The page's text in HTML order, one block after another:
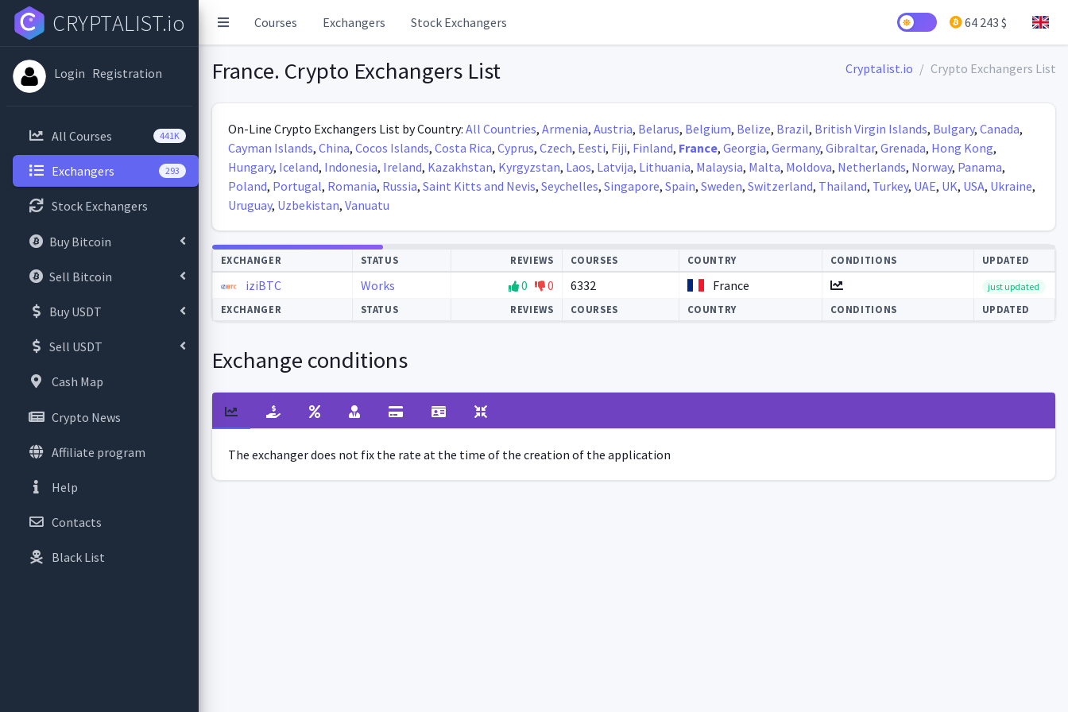
Courses Exchangers Stock Exchangers 64 243 $
CRYPTALIST.io
Login Registration
All Courses 441K
Exchangers 293
Stock Exchangers
Buy Bitcoin
Sell Bitcoin
Buy USDT
Sell USDT
Cash Map
Crypto News
Affiliate program
Help
Contacts
Black List
France. Crypto Exchangers List Cryptalist.io Crypto Exchangers List
On-Line Crypto Exchangers List by Country: All Countries, Armenia, Austria, Belarus, Belgium, Belize, Brazil, British Virgin Islands, Bulgary, Canada,
Cayman Islands, China, Cocos Islands, Costa Rica, Cyprus, Czech, Eesti, Fiji, Finland, France, Georgia, Germany, Gibraltar, Grenada, Hong Kong,
Hungary, Iceland, Indonesia, Ireland, Kazakhstan, Kyrgyzstan, Laos, Latvija, Lithuania, Malaysia, Malta, Moldova, Netherlands, Norway, Panama,
Poland, Portugal, Romania, Russia, Saint Kitts and Nevis, Seychelles, Singapore, Spain, Sweden, Switzerland, Thailand, Turkey, UAE, UK, USA, Ukraine,
Uruguay, Uzbekistan, Vanuatu
Autoupdate
EXCHANGER STATUS REVIEWS COURSES COUNTRY CONDITIONS UPDATED
iziBTC Works 0 0 6332 France just updated
EXCHANGER STATUS REVIEWS COURSES COUNTRY CONDITIONS UPDATED
Exchange conditions
The exchanger does not fix the rate at the time of the creation of the application